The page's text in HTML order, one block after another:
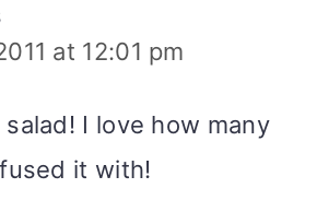
at 12:01 pm
I love how many
it with!